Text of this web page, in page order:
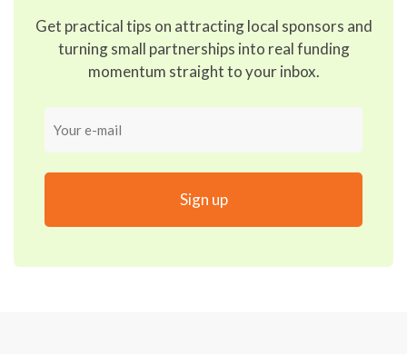
Get practical tips on attracting local sponsors and
turning small partnerships into real funding
momentum straight to your inbox.